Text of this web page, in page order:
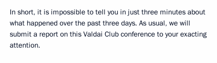
In short, it is impossible to tell you in just three minutes about
what happened over the past three days. As usual, we will
submit a report on this Valdai Club conference to your exacting
attention.